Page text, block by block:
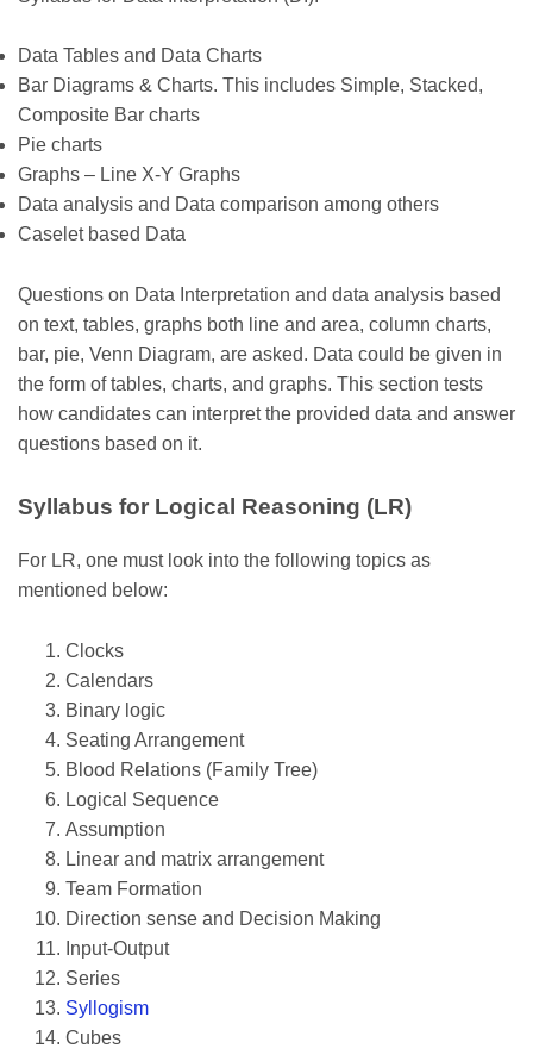
Data Tables and Data Charts
Bar Diagrams & Charts. This includes Simple, Stacked,
Composite Bar charts
Pie charts
Graphs – Line X-Y Graphs
Data analysis and Data comparison among others
Caselet based Data
Questions on Data Interpretation and data analysis based
on text, tables, graphs both line and area, column charts,
bar, pie, Venn Diagram, are asked. Data could be given in
the form of tables, charts, and graphs. This section tests
how candidates can interpret the provided data and answer
questions based on it.
Syllabus for Logical Reasoning (LR)
For LR, one must look into the following topics as
mentioned below:
Clocks
Calendars
Binary logic
Seating Arrangement
Blood Relations (Family Tree)
Logical Sequence
Assumption
Linear and matrix arrangement
Team Formation
Direction sense and Decision Making
Input-Output
Series
Syllogism
Cubes